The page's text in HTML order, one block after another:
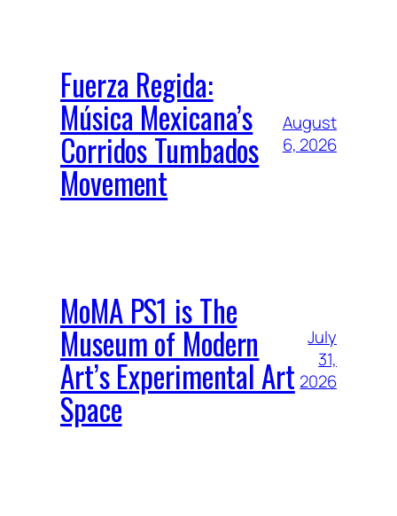
Fuerza Regida:
Música Mexicana’s
Corridos Tumbados
Movement
August
6, 2026
MoMA PS1 is The
Museum of Modern
Art’s Experimental Art
Space
July
31,
2026